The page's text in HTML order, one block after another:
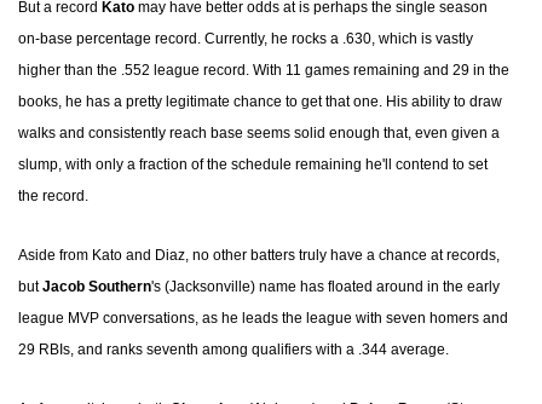
But a record Kato may have better odds at is perhaps the single season
on-base percentage record. Currently, he rocks a .630, which is vastly
higher than the .552 league record. With 11 games remaining and 29 in the
books, he has a pretty legitimate chance to get that one. His ability to draw
walks and consistently reach base seems solid enough that, even given a
slump, with only a fraction of the schedule remaining he'll contend to set
the record.
Aside from Kato and Diaz, no other batters truly have a chance at records,
butJacob Southern's (Jacksonville) name has floated around in the early
league MVP conversations, as he leads the league with seven homers and
29 RBIs, and ranks seventh among qualifiers with a .344 average.